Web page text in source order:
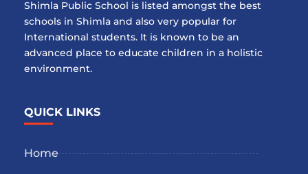
Shimla Public School is listed amongst the best
schools in Shimla and also very popular for
International students. It is known to be an
advanced place to educate children in a holistic
environment.
QUICK LINKS
Home